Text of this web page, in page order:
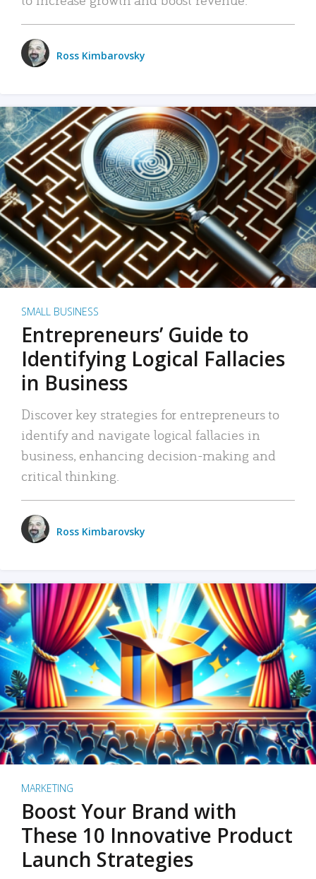
Ross Kimbarovsky
SMALL BUSINESS
Entrepreneurs’ Guide to
Identifying Logical Fallacies
in Business
Discover key strategies for entrepreneurs to
identify and navigate logical fallacies in
business, enhancing decision-making and
critical thinking.
Ross Kimbarovsky
MARKETING
Boost Your Brand with
These 10 Innovative Product
Launch Strategies